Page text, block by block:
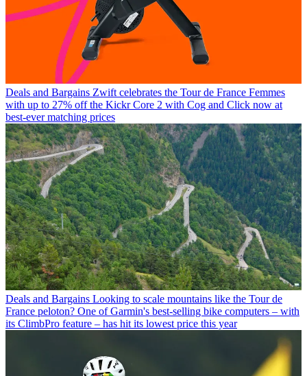
Deals and Bargains Zwift celebrates the Tour de France Femmes
with up to 27% off the Kickr Core 2 with Cog and Click now at
best-ever matching prices
Deals and Bargains Looking to scale mountains like the Tour de
France peloton? One of Garmin's best-selling bike computers – with
its ClimbPro feature – has hit its lowest price this year